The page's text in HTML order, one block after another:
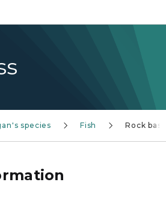
species Fish Rock bass